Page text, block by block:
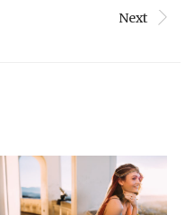
Next